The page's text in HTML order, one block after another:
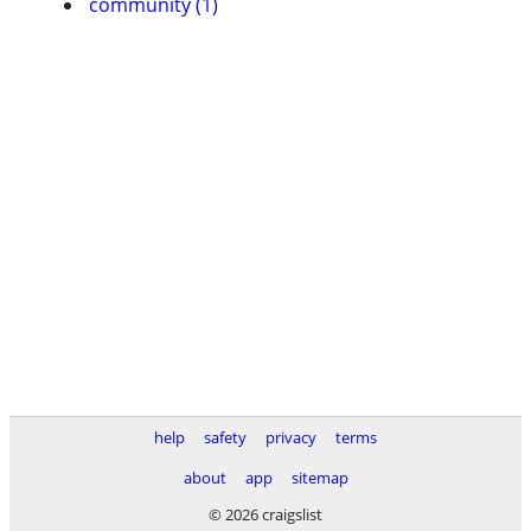
help safety privacy
terms
about
app
sitemap
© 2026 craigslist